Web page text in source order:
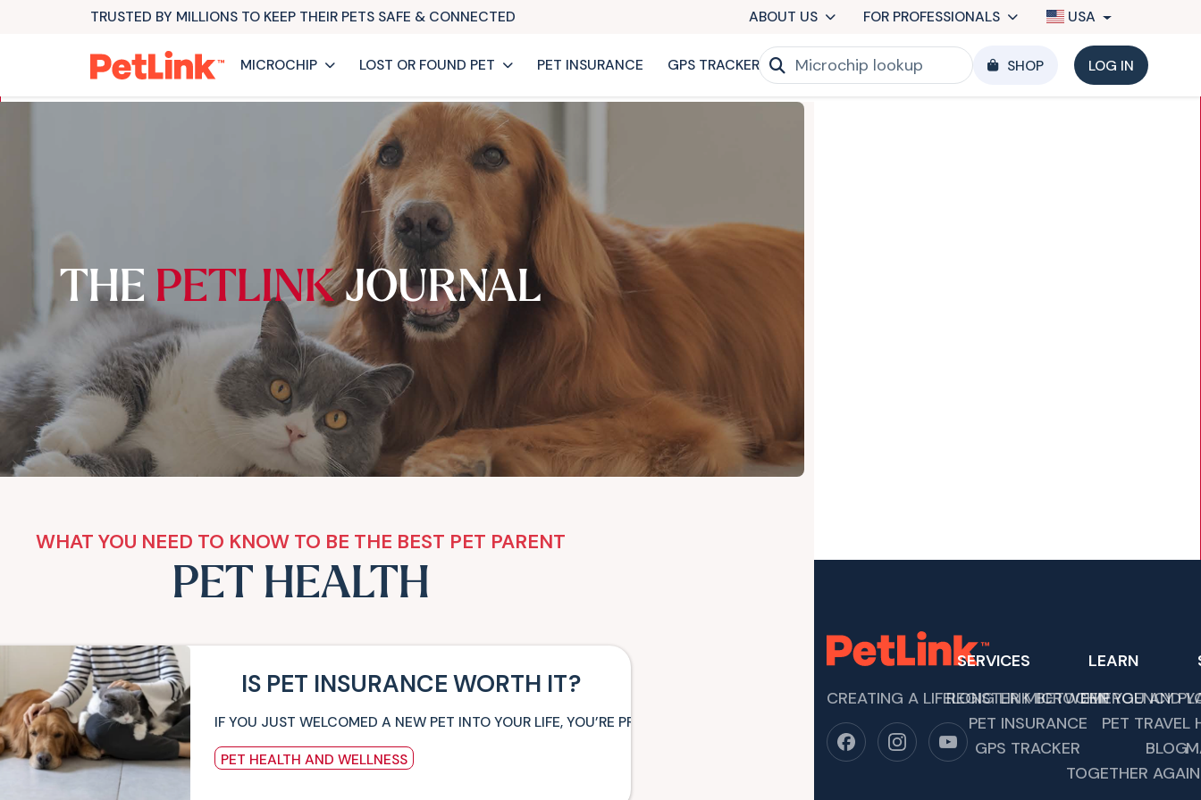
TRUSTED BY MILLIONS TO KEEP THEIR PETS SAFE & CONNECTED ABOUT US FOR PROFESSIONALS USA
MICROCHIP LOST OR FOUND PET PET INSURANCE GPS TRACKER SHOP LOG IN
THE PETLINKJOURNAL
WHAT YOU NEED TO KNOW TO BE THE BEST PET PARENT
PET HEALTH
IS PET INSURANCE WORTH IT?
IF YOU JUST WELCOMED A NEW PET INTO YOUR LIFE, YOU’RE PROBABLY PLANNING ALL OF YOUR UPCOMING ADVENTURES TOGETHER. IT’S…
PET HEALTH AND WELLNESS
CREATING A LIFELONG LINK BETWEEN YOU AND
SERVICES
REGISTER MICROCHIP
PET INSURANCE
GPS TRACKER
LEARN
EMERGENCY
PET TRAVEL
BLOG
TOGETHER